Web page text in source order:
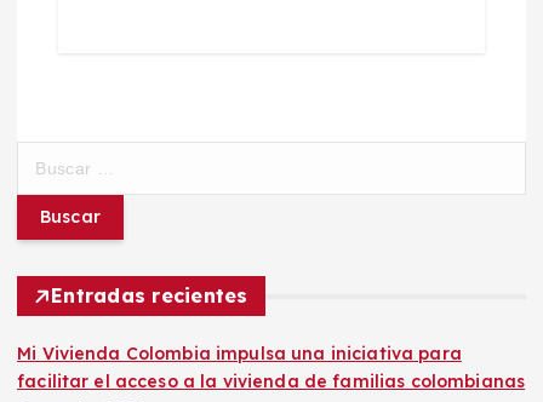
c
:
Entradas recientes
Mi Vivienda Colombia impulsa una iniciativa para
facilitar el acceso a la vivienda de familias colombianas